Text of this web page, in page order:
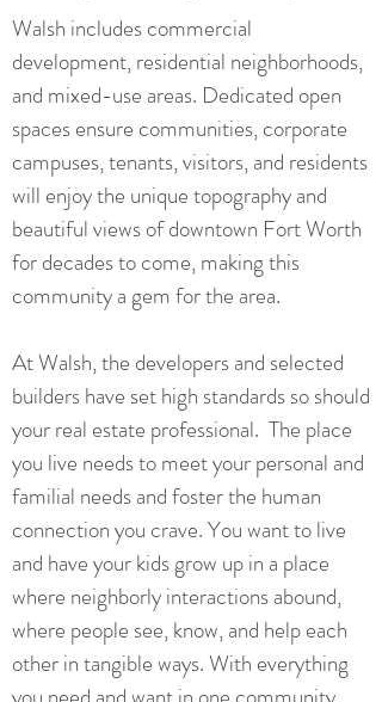
Walsh includes commercial
development, residential neighborhoods,
and mixed-use areas. Dedicated open
spaces ensure communities, corporate
campuses, tenants, visitors, and residents
will enjoy the unique topography and
beautiful views of downtown Fort Worth
for decades to come, making this
community a gem for the area.
At Walsh, the developers and selected
builders have set high standards so should
your real estate professional. The place
you live needs to meet your personal and
familial needs and foster the human
connection you crave. You want to live
and have your kids grow up in a place
where neighborly interactions abound,
where people see, know, and help each
other in tangible ways. With everything